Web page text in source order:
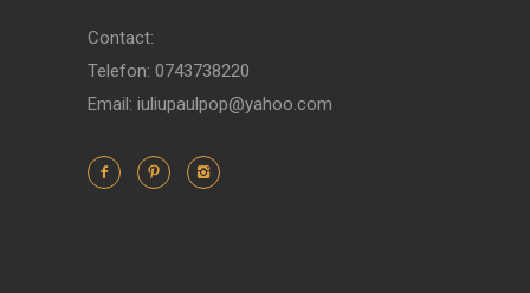
Contact:
Telefon: 0743738220
Email: iuliupaulpop@yahoo.com